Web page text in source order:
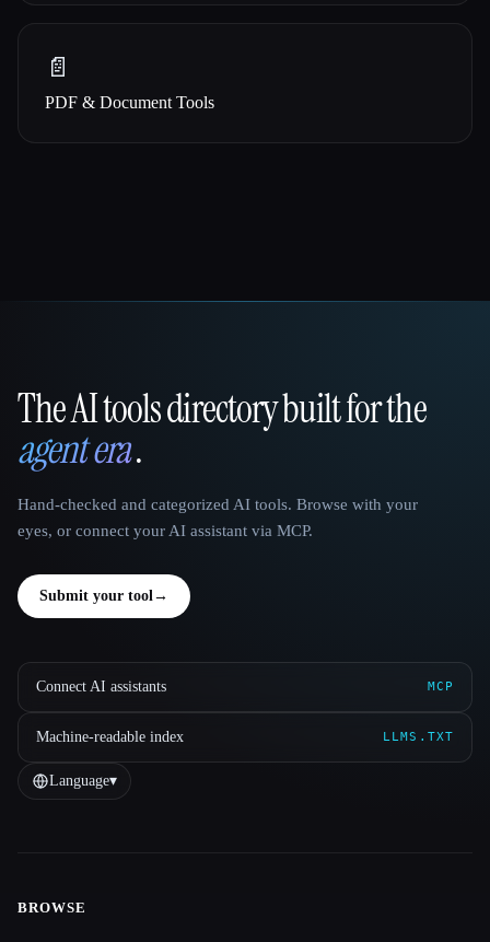
📄
PDF & Document Tools
That AI Collection
The AI tools directory built for the
agent era.
Hand-checked and categorized AI tools. Browse with your
eyes, or connect your AI assistant via MCP.
Submit your tool→
Connect AI assistants MCP
Machine-readable index LLMS.TXT
Language▾
Site navigation
BROWSE